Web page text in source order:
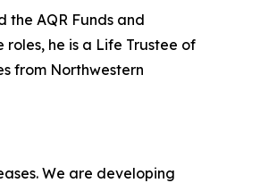
the AQR Funds and
he is a Life Trustee of
from Northwestern
We are developing